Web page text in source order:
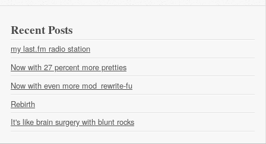
Recent Posts
my last.fm radio station
Now with 27 percent more pretties
Now with even more mod_rewrite-fu
Rebirth
It's like brain surgery with blunt rocks